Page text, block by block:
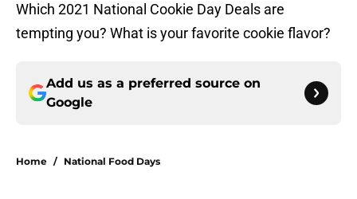
Which 2021 National Cookie Day Deals are
tempting you? What is your favorite cookie flavor?
Add us as a preferred source on
Google
Home / National Food Days